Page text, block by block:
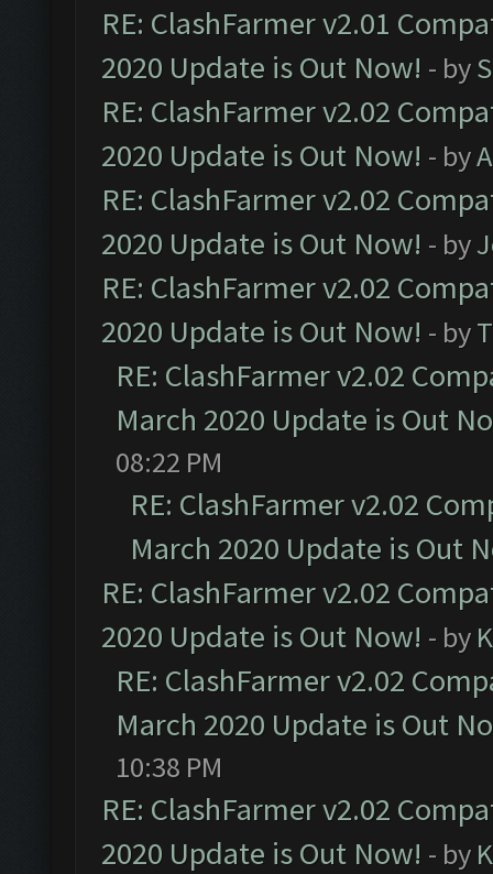
RE: ClashFarmer v2.01
2020 Update is Out Now! - by
RE: ClashFarmer v2.02
2020 Update is Out Now! - by
RE: ClashFarmer v2.02
2020 Update is Out Now! - by
RE: ClashFarmer v2.02
2020 Update is Out Now! - by
RE: ClashFarmer v2.02
March 2020 Update is Out
08:22 PM
RE: ClashFarmer v2.02
March 2020 Update is Out
RE: ClashFarmer v2.02
2020 Update is Out Now! - by
RE: ClashFarmer v2.02
March 2020 Update is Out
10:38 PM
RE: ClashFarmer v2.02
2020 Update is Out Now! - by